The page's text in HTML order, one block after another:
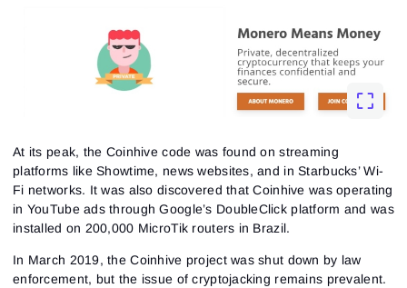
At its peak, the Coinhive code was found on streaming
platforms like Showtime, news websites, and in Starbucks’ Wi-
Fi networks. It was also discovered that Coinhive was operating
in YouTube ads through Google’s DoubleClick platform and was
installed on 200,000 MicroTik routers in Brazil.
In March 2019, the Coinhive project was shut down by law
enforcement, but the issue of cryptojacking remains prevalent.